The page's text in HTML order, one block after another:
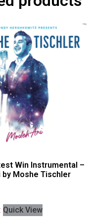
Win Instrumental –
by Moshe Tischler
Quick View